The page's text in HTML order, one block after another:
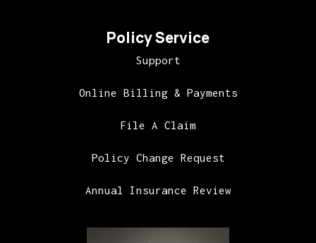
Policy Service
Support
Online Billing & Payments
File A Claim
Policy Change Request
Annual Insurance Review